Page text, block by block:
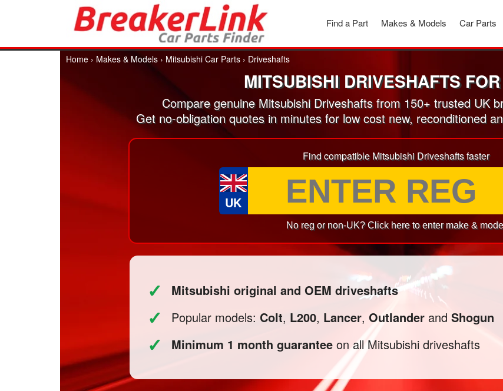
Car Parts
Makes & Models
Find a Part
Home › Makes & Models › Mitsubishi Car Parts › Driveshafts
MITSUBISHI DRIVESHAFTS
Compare genuine Mitsubishi Driveshafts from 150+ trusted UK
Get no-obligation quotes in minutes for low cost new, reconditioned
Find compatible Mitsubishi Driveshafts faster
UK
No reg or non-UK? Click here to enter make &
✓ Mitsubishi original and OEM driveshafts
✓ Popular models: Colt, L200, Lancer, Outlander and Shogun
✓ Minimum 1 month guarantee on all Mitsubishi driveshafts